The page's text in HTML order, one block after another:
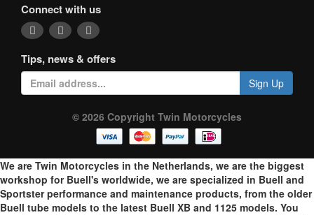
Connect with us
Tips, news & offers
Sign Up
© 2026 Copyright Twin Motorcycles
We are Twin Motorcycles in the Netherlands, we are the biggest
workshop for Buell's worldwide, we are specialized in Buell and
Sportster performance and maintenance products, from the older
Buell tube models to the latest Buell XB and 1125 models. You